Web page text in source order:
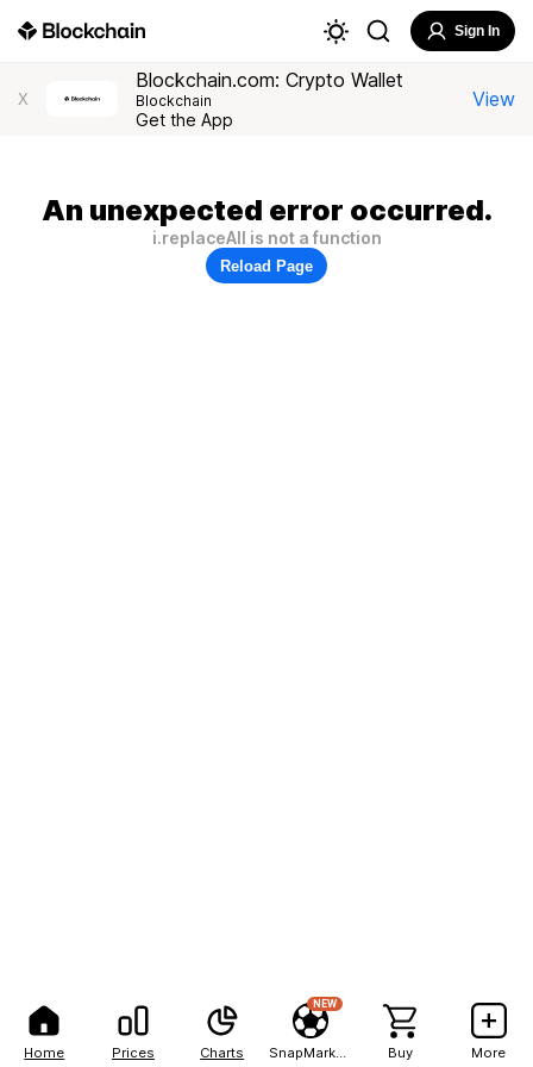
Home Prices Charts
NEW
Buy More
Sign In
X
Blockchain.com: Crypto Wallet
Blockchain
Get the App
View
An unexpected error occurred.
i.replaceAll is not a function
Reload Page